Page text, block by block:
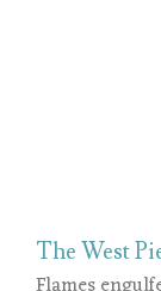
The West